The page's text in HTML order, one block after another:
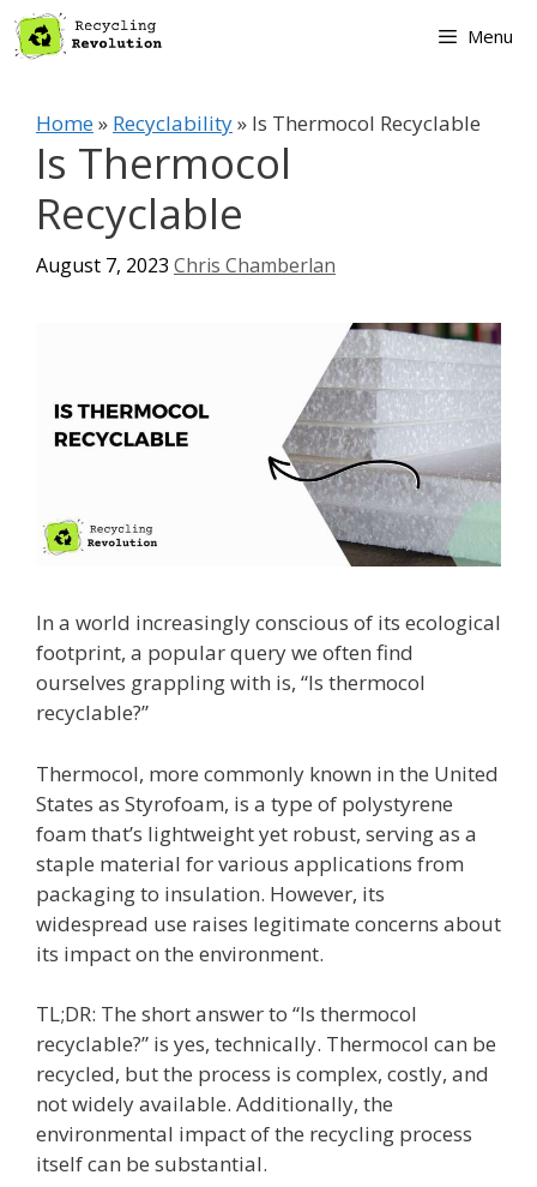
Skip
to
Menu
Home» Recyclability» Is Thermocol Recyclable
Is Thermocol
Recyclable
August 7, 2023 Chris Chamberlan
In a world increasingly conscious of its ecological
footprint, a popular query we often find
ourselves grappling with is, “Is thermocol
recyclable?”
Thermocol, more commonly known in the United
States as Styrofoam, is a type of polystyrene
foam that’s lightweight yet robust, serving as a
staple material for various applications from
packaging to insulation. However, its
widespread use raises legitimate concerns about
its impact on the environment.
TL;DR: The short answer to “Is thermocol
recyclable?” is yes, technically. Thermocol can be
recycled, but the process is complex, costly, and
not widely available. Additionally, the
environmental impact of the recycling process
itself can be substantial.